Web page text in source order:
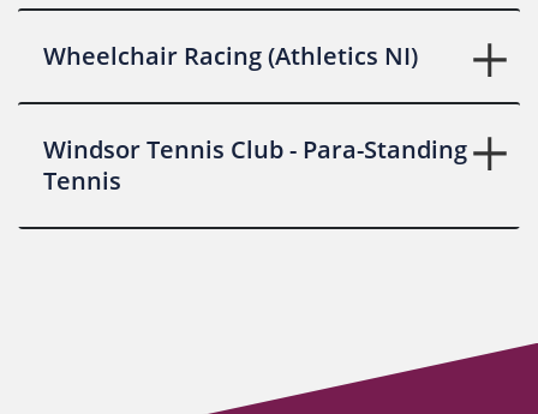
Wheelchair Racing (Athletics NI)
Windsor Tennis Club - Para-Standing
Tennis